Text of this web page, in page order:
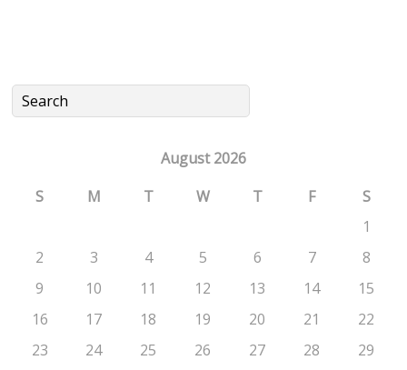
August 2026
S
M T W T F
S
1
2
3 4 5 6 7
8
9
10 11 12 13 14
15
16
17 18 19 20 21
22
23
24 25 26 27 28
29